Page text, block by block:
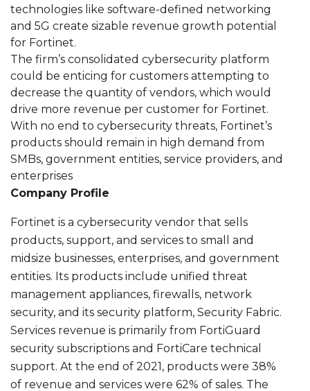
technologies like software-defined networking
and 5G create sizable revenue growth potential
for Fortinet.
The firm’s consolidated cybersecurity platform
could be enticing for customers attempting to
decrease the quantity of vendors, which would
drive more revenue per customer for Fortinet.
With no end to cybersecurity threats, Fortinet’s
products should remain in high demand from
SMBs, government entities, service providers, and
enterprises
Company Profile
Fortinet is a cybersecurity vendor that sells
products, support, and services to small and
midsize businesses, enterprises, and government
entities. Its products include unified threat
management appliances, firewalls, network
security, and its security platform, Security Fabric.
Services revenue is primarily from FortiGuard
security subscriptions and FortiCare technical
support. At the end of 2021, products were 38%
of revenue and services were 62% of sales. The